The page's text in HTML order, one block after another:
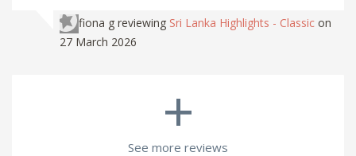
fiona g reviewing Sri Lanka Highlights - Classic on
27 March 2026
+
See more reviews